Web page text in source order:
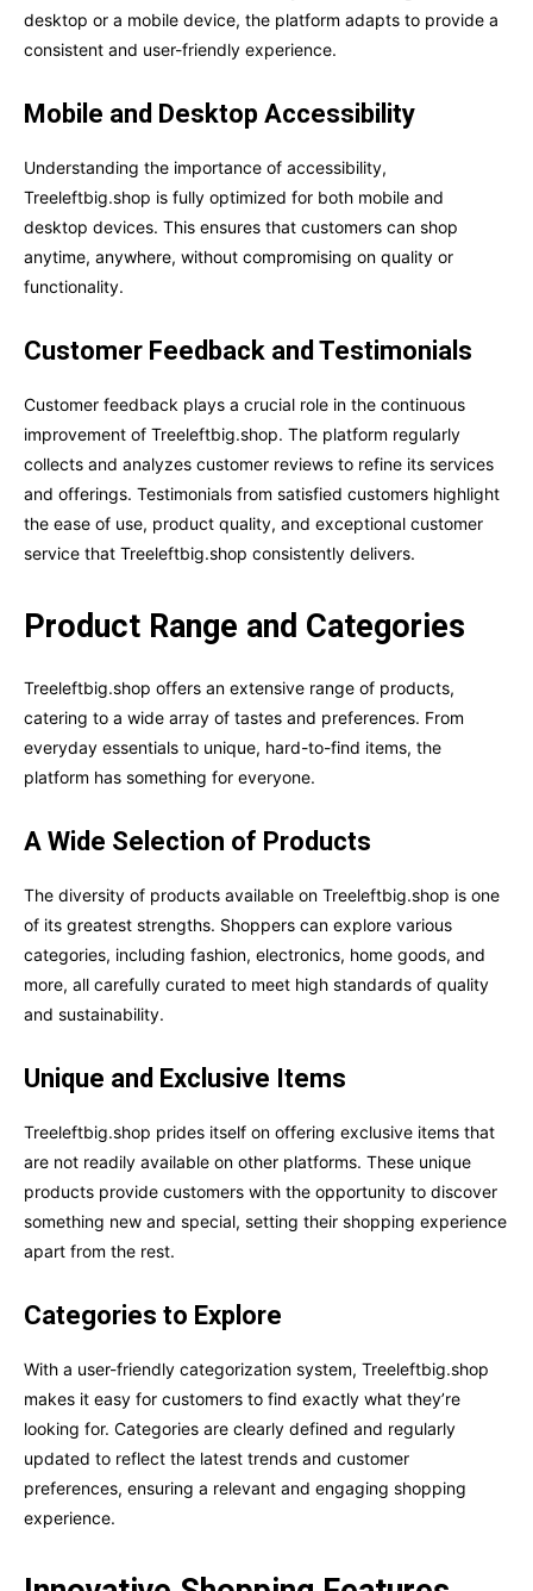
desktop or a mobile device, the platform adapts to provide a
consistent and user-friendly experience.
Mobile and Desktop Accessibility
Understanding the importance of accessibility,
Treeleftbig.shop is fully optimized for both mobile and
desktop devices. This ensures that customers can shop
anytime, anywhere, without compromising on quality or
functionality.
Customer Feedback and Testimonials
Customer feedback plays a crucial role in the continuous
improvement of Treeleftbig.shop. The platform regularly
collects and analyzes customer reviews to refine its services
and offerings. Testimonials from satisfied customers highlight
the ease of use, product quality, and exceptional customer
service that Treeleftbig.shop consistently delivers.
Product Range and Categories
Treeleftbig.shop offers an extensive range of products,
catering to a wide array of tastes and preferences. From
everyday essentials to unique, hard-to-find items, the
platform has something for everyone.
A Wide Selection of Products
The diversity of products available on Treeleftbig.shop is one
of its greatest strengths. Shoppers can explore various
categories, including fashion, electronics, home goods, and
more, all carefully curated to meet high standards of quality
and sustainability.
Unique and Exclusive Items
Treeleftbig.shop prides itself on offering exclusive items that
are not readily available on other platforms. These unique
products provide customers with the opportunity to discover
something new and special, setting their shopping experience
apart from the rest.
Categories to Explore
With a user-friendly categorization system, Treeleftbig.shop
makes it easy for customers to find exactly what they’re
looking for. Categories are clearly defined and regularly
updated to reflect the latest trends and customer
preferences, ensuring a relevant and engaging shopping
experience.